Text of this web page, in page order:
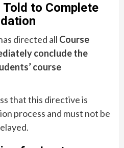
to Complete
directed all Course
conclude the
course
that this directive is
process and must not be